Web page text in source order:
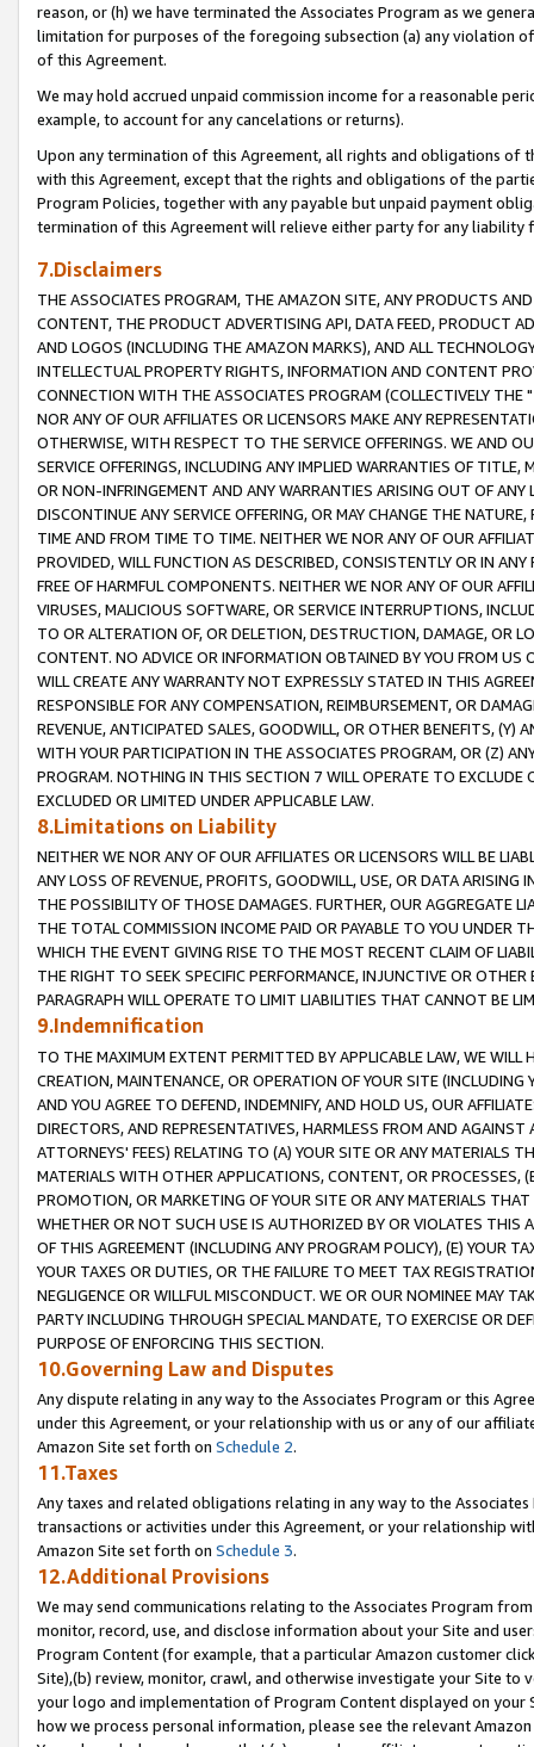
reason, or (h) we have terminated the Associates Program as we
limitation for purposes of the foregoing subsection (a) any violation
of this Agreement.
We may hold accrued unpaid commission income for a reasonable
example, to account for any cancelations or returns).
Upon any termination of this Agreement, all rights and obligations of
with this Agreement, except that the rights and obligations of the
Program Policies, together with any payable but unpaid payment
termination of this Agreement will relieve either party for any liability
7.Disclaimers
THE ASSOCIATES PROGRAM, THE AMAZON SITE, ANY PRODUCTS
CONTENT, THE PRODUCT ADVERTISING API, DATA FEED, PRODUCT
AND LOGOS (INCLUDING THE AMAZON MARKS), AND ALL
INTELLECTUAL PROPERTY RIGHTS, INFORMATION AND CONTENT
CONNECTION WITH THE ASSOCIATES PROGRAM (COLLECTIVELY THE "
NOR ANY OF OUR AFFILIATES OR LICENSORS MAKE ANY
OTHERWISE, WITH RESPECT TO THE SERVICE OFFERINGS. WE AND
SERVICE OFFERINGS, INCLUDING ANY IMPLIED WARRANTIES OF
OR NON-INFRINGEMENT AND ANY WARRANTIES ARISING OUT OF ANY
DISCONTINUE ANY SERVICE OFFERING, OR MAY CHANGE THE
TIME AND FROM TIME TO TIME. NEITHER WE NOR ANY OF OUR
PROVIDED, WILL FUNCTION AS DESCRIBED, CONSISTENTLY OR IN
FREE OF HARMFUL COMPONENTS. NEITHER WE NOR ANY OF OUR
VIRUSES, MALICIOUS SOFTWARE, OR SERVICE INTERRUPTIONS,
TO OR ALTERATION OF, OR DELETION, DESTRUCTION, DAMAGE, OR
CONTENT. NO ADVICE OR INFORMATION OBTAINED BY YOU FROM
WILL CREATE ANY WARRANTY NOT EXPRESSLY STATED IN THIS
RESPONSIBLE FOR ANY COMPENSATION, REIMBURSEMENT, OR
REVENUE, ANTICIPATED SALES, GOODWILL, OR OTHER BENEFITS,
WITH YOUR PARTICIPATION IN THE ASSOCIATES PROGRAM, OR (Z)
PROGRAM. NOTHING IN THIS SECTION 7 WILL OPERATE TO
EXCLUDED OR LIMITED UNDER APPLICABLE LAW.
8.Limitations on Liability
NEITHER WE NOR ANY OF OUR AFFILIATES OR LICENSORS WILL BE
ANY LOSS OF REVENUE, PROFITS, GOODWILL, USE, OR DATA ARISING
THE POSSIBILITY OF THOSE DAMAGES. FURTHER, OUR AGGREGATE
THE TOTAL COMMISSION INCOME PAID OR PAYABLE TO YOU UNDER
WHICH THE EVENT GIVING RISE TO THE MOST RECENT CLAIM OF
THE RIGHT TO SEEK SPECIFIC PERFORMANCE, INJUNCTIVE OR
PARAGRAPH WILL OPERATE TO LIMIT LIABILITIES THAT CANNOT BE
9.Indemnification
TO THE MAXIMUM EXTENT PERMITTED BY APPLICABLE LAW, WE WILL
CREATION, MAINTENANCE, OR OPERATION OF YOUR SITE (INCLUDING
AND YOU AGREE TO DEFEND, INDEMNIFY, AND HOLD US, OUR
DIRECTORS, AND REPRESENTATIVES, HARMLESS FROM AND
ATTORNEYS' FEES) RELATING TO (A) YOUR SITE OR ANY MATERIALS
MATERIALS WITH OTHER APPLICATIONS, CONTENT, OR PROCESSES,
PROMOTION, OR MARKETING OF YOUR SITE OR ANY MATERIALS
WHETHER OR NOT SUCH USE IS AUTHORIZED BY OR VIOLATES THIS
OF THIS AGREEMENT (INCLUDING ANY PROGRAM POLICY), (E) YOUR
YOUR TAXES OR DUTIES, OR THE FAILURE TO MEET TAX
NEGLIGENCE OR WILLFUL MISCONDUCT. WE OR OUR NOMINEE MAY
PARTY INCLUDING THROUGH SPECIAL MANDATE, TO EXERCISE OR
PURPOSE OF ENFORCING THIS SECTION.
10.Governing Law and Disputes
Any dispute relating in any way to the Associates Program or this
under this Agreement, or your relationship with us or any of our
Amazon Site set forth on Schedule 2.
11.Taxes
Any taxes and related obligations relating in any way to the
transactions or activities under this Agreement, or your relationship
Amazon Site set forth on Schedule 3.
12.Additional Provisions
We may send communications relating to the Associates Program
monitor, record, use, and disclose information about your Site and
Program Content (for example, that a particular Amazon customer
Site),(b) review, monitor, crawl, and otherwise investigate your Site
your logo and implementation of Program Content displayed on
how we process personal information, please see the relevant